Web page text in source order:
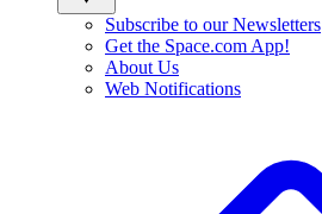
Subscribe to our Newsletters
Get the Space.com App!
About Us
Web Notifications